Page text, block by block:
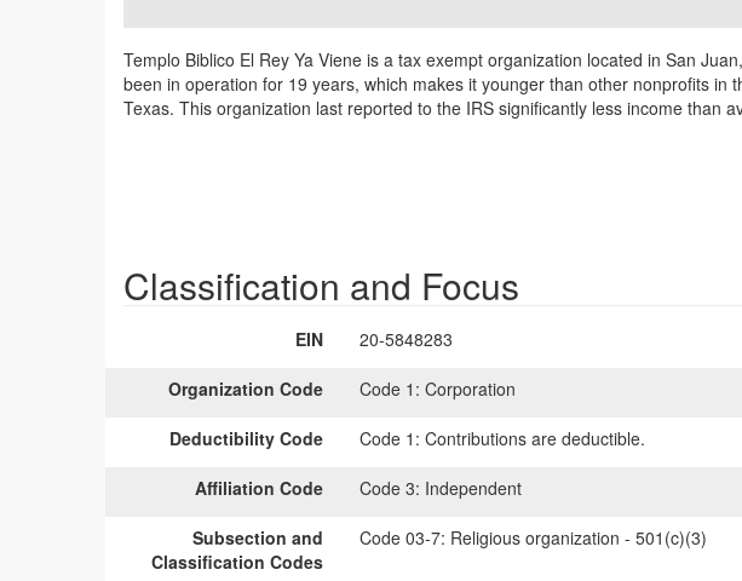
Templo Biblico El Rey Ya Viene is a tax exempt organization located in San
been in operation for 19 years, which makes it younger than other nonprofits
Texas. This organization last reported to the IRS significantly less income than
Classification and Focus
EIN 20-5848283
Organization Code Code 1: Corporation
Deductibility Code Code 1: Contributions are deductible.
Affiliation Code Code 3: Independent
Subsection and
Classification Codes
Code 03-7: Religious organization - 501(c)(3)